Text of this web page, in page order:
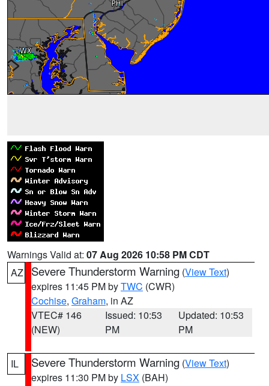
Warnings Valid at: 07 Aug 2026 10:58 PM CDT
AZ
Severe Thunderstorm Warning (View Text)
expires 11:45 PM byTWC (CWR)
Cochise, Graham, in AZ
VTEC# 146
(NEW)
Issued: 10:53
PM
Updated: 10:53
PM
IL Severe Thunderstorm Warning (View Text)
expires 11:30 PM by LSX (BAH)